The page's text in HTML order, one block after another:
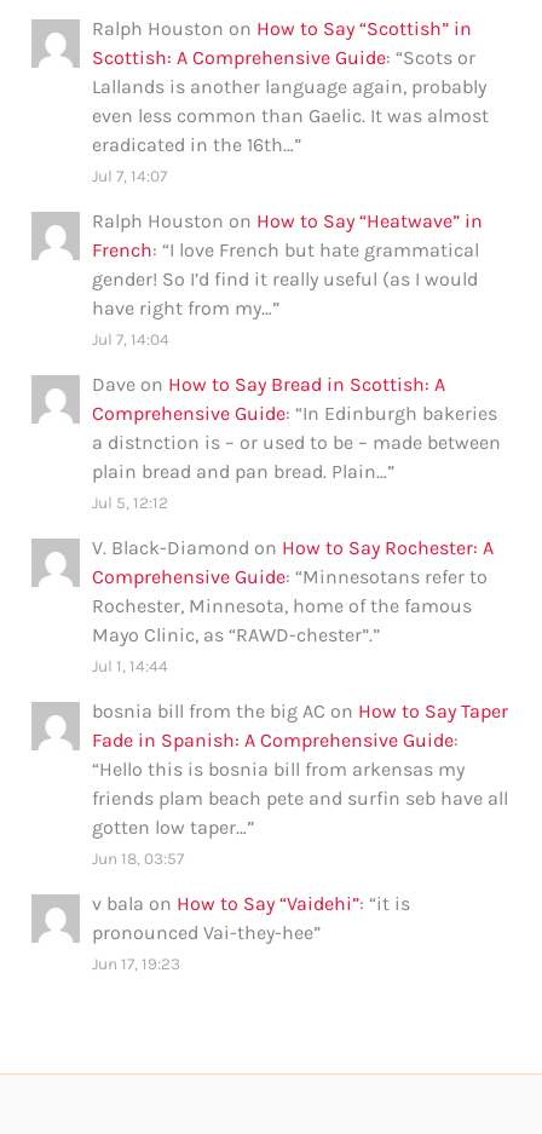
Ralph Houston on How to Say “Scottish” in
Scottish: A Comprehensive Guide: “Scots or
Lallands is another language again, probably
even less common than Gaelic. It was almost
eradicated in the 16th…”
Jul 7, 14:07
Ralph Houston on How to Say “Heatwave” in
French: “I love French but hate grammatical
gender! So I’d find it really useful (as I would
have right from my…”
Jul 7, 14:04
Dave on How to Say Bread in Scottish: A
Comprehensive Guide: “In Edinburgh bakeries
a distnction is – or used to be – made between
plain bread and pan bread. Plain…”
Jul 5, 12:12
V. Black-Diamond on How to Say Rochester: A
Comprehensive Guide: “Minnesotans refer to
Rochester, Minnesota, home of the famous
Mayo Clinic, as “RAWD-chester”.”
Jul 1, 14:44
bosnia bill from the big AC on How to Say Taper
Fade in Spanish: A Comprehensive Guide:
“Hello this is bosnia bill from arkensas my
friends plam beach pete and surfin seb have all
gotten low taper…”
Jun 18, 03:57
v bala on How to Say “Vaidehi”: “it is
pronounced Vai-they-hee”
Jun 17, 19:23